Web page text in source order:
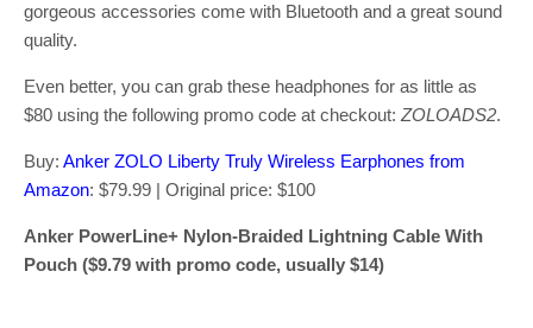
gorgeous accessories come with Bluetooth and a great sound
quality.
Even better, you can grab these headphones for as little as
$80 using the following promo code at checkout:ZOLOADS2.
Buy: Anker ZOLO Liberty Truly Wireless Earphones from
Amazon: $79.99 | Original price: $100
Anker PowerLine+ Nylon-Braided Lightning Cable With
Pouch ($9.79 with promo code, usually $14)